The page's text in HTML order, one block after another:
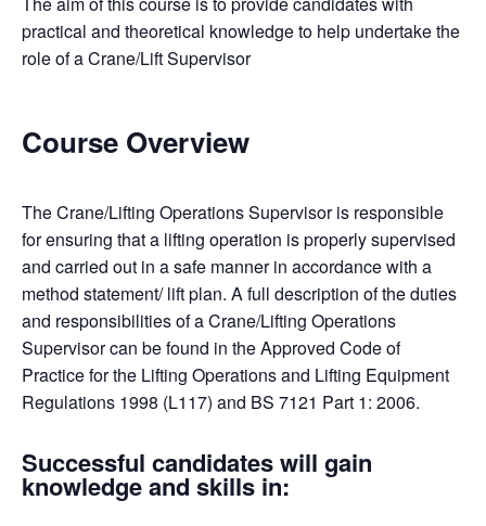
practical and theoretical knowledge to help undertake the
role of a Crane/Lift Supervisor
Course Overview
The Crane/Lifting Operations Supervisor is responsible
for ensuring that a lifting operation is properly supervised
and carried out in a safe manner in accordance with a
method statement/ lift plan. A full description of the duties
and responsibilities of a Crane/Lifting Operations
Supervisor can be found in the Approved Code of
Practice for the Lifting Operations and Lifting Equipment
Regulations 1998 (L117) and BS 7121 Part 1: 2006.
Successful candidates will gain
knowledge and skills in: